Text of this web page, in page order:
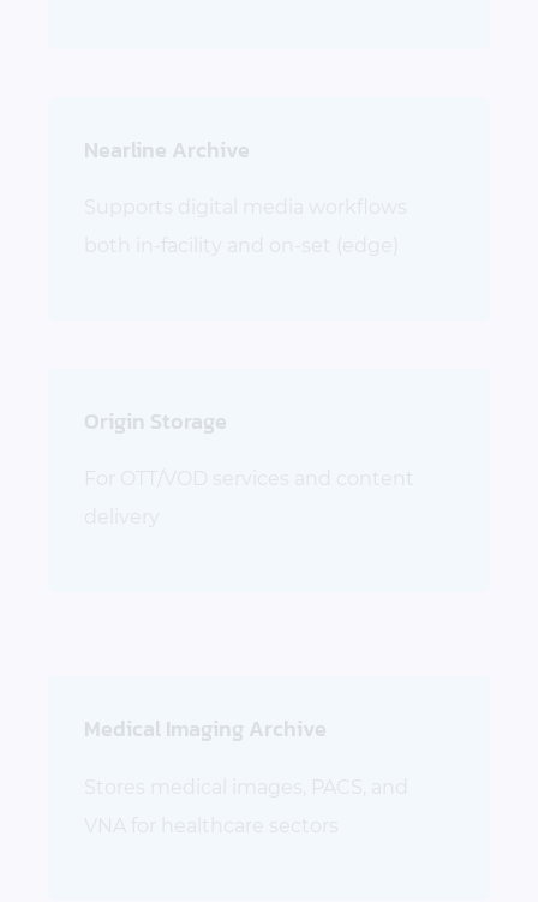
Nearline Archive
Origin Storage
Medical Imaging Archive